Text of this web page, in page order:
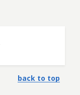
back to top